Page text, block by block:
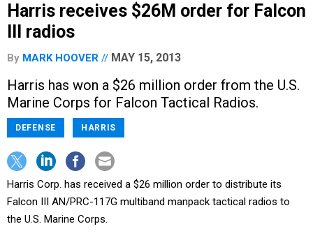
Harris receives $26M order for Falcon
III radios
By MARK HOOVER MAY 15, 2013
Harris has won a $26 million order from the U.S.
Marine Corps for Falcon Tactical Radios.
DEFENSE HARRIS
Harris Corp. has received a $26 million order to distribute its
Falcon III AN/PRC-117G multiband manpack tactical radios to
the U.S. Marine Corps.